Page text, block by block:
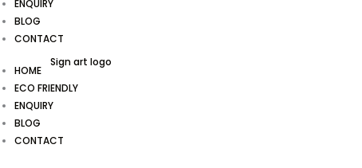
ENQUIRY
BLOG
CONTACT
HOME
ECO FRIENDLY
ENQUIRY
BLOG
CONTACT